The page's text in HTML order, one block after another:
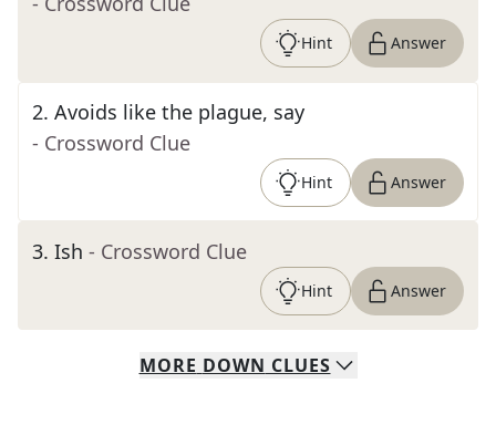
Hint Answer
2. Avoids like the plague, say
- Crossword Clue
Hint Answer
3. Ish - Crossword Clue
Hint Answer
MORE DOWN CLUES